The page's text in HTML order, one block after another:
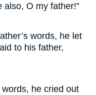
also, O my father!”
words, he let
to his father,
he cried out